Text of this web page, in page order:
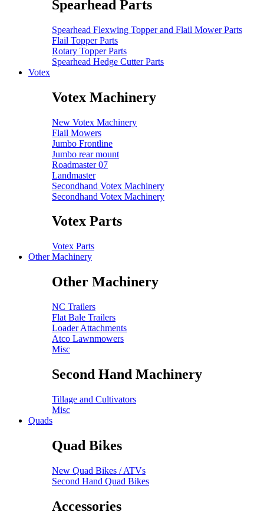
Spearhead Parts
Spearhead Flexwing Topper and Flail Mower Parts
Flail Topper Parts
Rotary Topper Parts
Spearhead Hedge Cutter Parts
Votex
Votex Machinery
New Votex Machinery
Flail Mowers
Jumbo Frontline
Jumbo rear mount
Roadmaster 07
Landmaster
Secondhand Votex Machinery
Secondhand Votex Machinery
Votex Parts
Votex Parts
Other Machinery
Other Machinery
NC Trailers
Flat Bale Trailers
Loader Attachments
Atco Lawnmowers
Misc
Second Hand Machinery
Tillage and Cultivators
Misc
Quads
Quad Bikes
New Quad Bikes / ATVs
Second Hand Quad Bikes
Accessories